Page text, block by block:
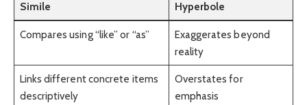
Simile Hyperbole
Compares using “like” or “as”
Exaggerates beyond
reality
Links different concrete items
descriptively
Overstates for
emphasis